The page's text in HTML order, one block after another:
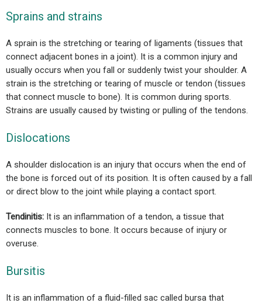
Sprains and strains
A sprain is the stretching or tearing of ligaments (tissues that
connect adjacent bones in a joint). It is a common injury and
usually occurs when you fall or suddenly twist your shoulder. A
strain is the stretching or tearing of muscle or tendon (tissues
that connect muscle to bone). It is common during sports.
Strains are usually caused by twisting or pulling of the tendons.
Dislocations
A shoulder dislocation is an injury that occurs when the end of
the bone is forced out of its position. It is often caused by a fall
or direct blow to the joint while playing a contact sport.
Tendinitis: It is an inflammation of a tendon, a tissue that
connects muscles to bone. It occurs because of injury or
overuse.
Bursitis
It is an inflammation of a fluid-filled sac called bursa that